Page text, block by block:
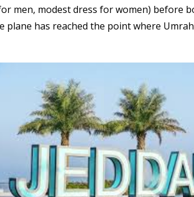
men, modest dress for women) before
plane has reached the point where